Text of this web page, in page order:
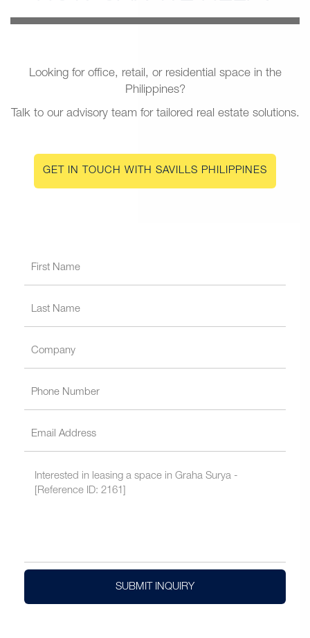
Looking for office, retail, or residential space in the
Philippines?
Talk to our advisory team for tailored real estate solutions.
GET IN TOUCH WITH SAVILLS PHILIPPINES
SUBMIT INQUIRY